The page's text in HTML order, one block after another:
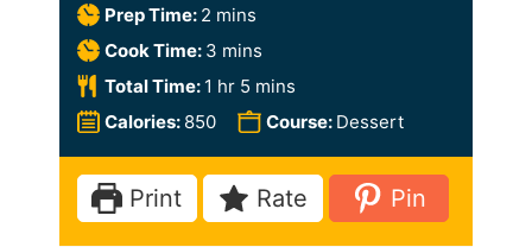
Prep Time: 2 m
i
n
u
e
mins
Cook Time: 3 m
i
t
e
mins
Total Time: 1 h
o
u
hr 5 m
i
n
u
t
mins
Calories: 850 Course: Dessert
Print Rate Pin